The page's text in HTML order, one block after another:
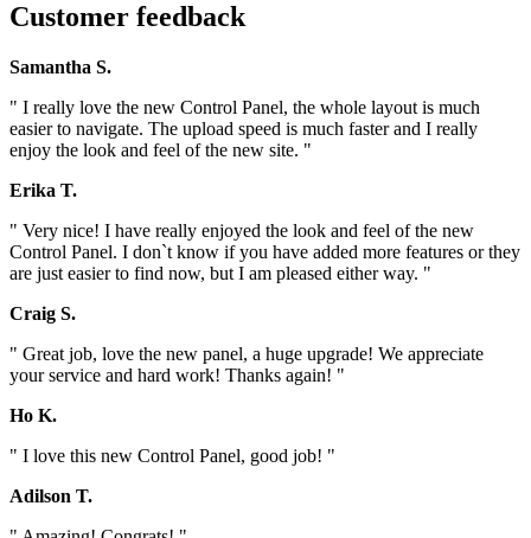
Customer feedback
Samantha S.
" I really love the new Control Panel, the whole layout is much
easier to navigate. The upload speed is much faster and I really
enjoy the look and feel of the new site. "
Erika T.
" Very nice! I have really enjoyed the look and feel of the new
Control Panel. I don`t know if you have added more features or they
are just easier to find now, but I am pleased either way. "
Craig S.
" Great job, love the new panel, a huge upgrade! We appreciate
your service and hard work! Thanks again! "
Ho K.
" I love this new Control Panel, good job! "
Adilson T.